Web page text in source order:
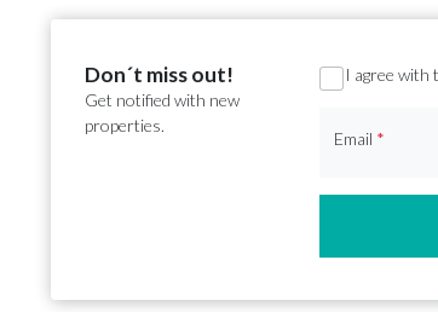
Don´t miss out!
Get notified with new
properties.
Section
I agree with
Email *